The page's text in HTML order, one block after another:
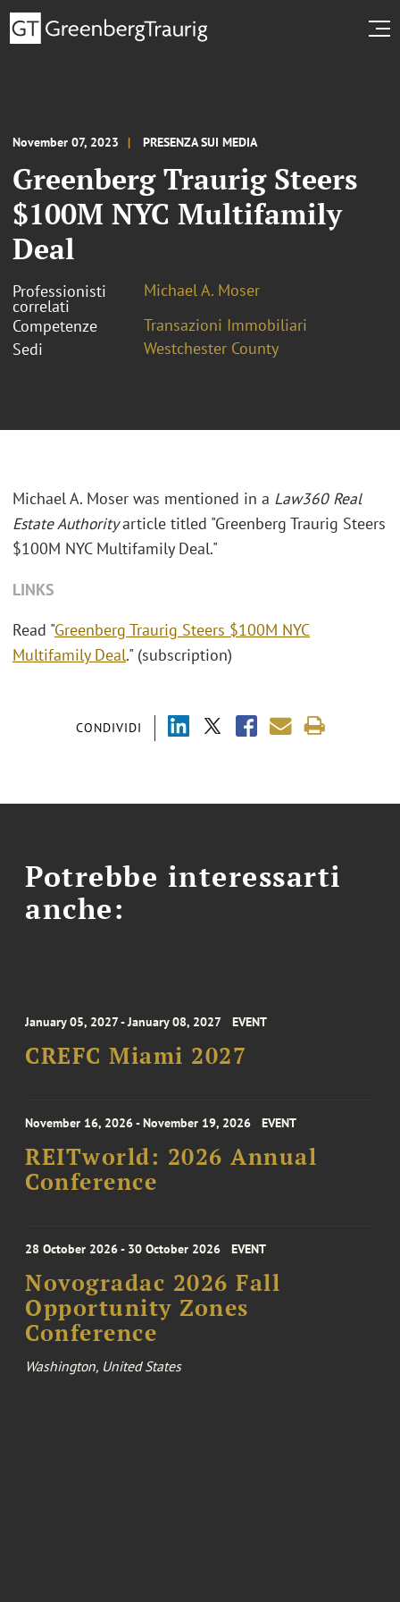
November 07, 2023 PRESENZA SUI MEDIA
Greenberg Traurig Steers
$100M NYC Multifamily
Deal
Professionisti
correlati
Michael A. Moser
Competenze
Transazioni Immobiliari
Sedi
Westchester County
CONDIVIDI
Michael A. Moser was mentioned in a Law360 Real
Estate Authorityarticle titled "Greenberg Traurig Steers
$100M NYC Multifamily Deal."
LINKS
Read "Greenberg Traurig Steers $100M NYC
Multifamily Deal." (subscription)
Potrebbe interessarti
anche:
January 05, 2027 - January 08, 2027 EVENT
CREFC Miami 2027
November 16, 2026 - November 19, 2026 EVENT
REITworld: 2026 Annual
Conference
28 October 2026 - 30 October 2026 EVENT
Novogradac 2026 Fall
Opportunity Zones
Conference
Washington, United States